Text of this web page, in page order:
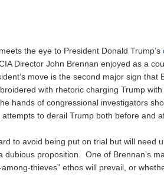
the eye to President Donald Trump’s
Director John Brennan enjoyed as a
move is the second major sign that
with rhetoric charging Trump
hands of congressional investigators
to derail Trump both before and
to avoid being put on trial but will need
proposition. One of Brennan’s
thieves” ethos will prevail, or